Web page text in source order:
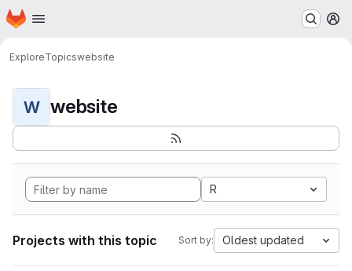
Skip to main content
Homepage
ExploreTopicswebsite
W website
R
Projects with this topic Sort by: Oldest updated